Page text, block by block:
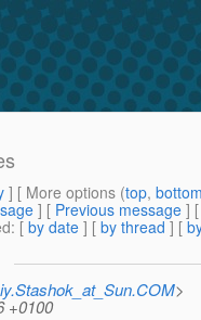
] [ More options (top,
] [ Previous message ]
: [ by date ] [ by thread ] [
>
+0100